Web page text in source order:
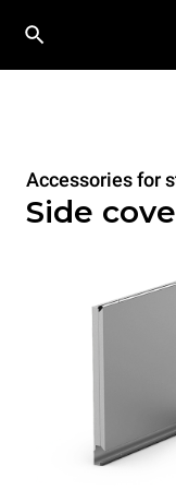
Accessories for
Side